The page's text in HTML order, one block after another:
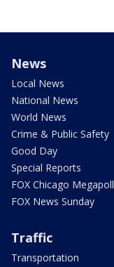
News
Local News
National News
World News
Crime & Public Safety
Good Day
Special Reports
FOX Chicago Megapoll
FOX News Sunday
Traffic
Transportation